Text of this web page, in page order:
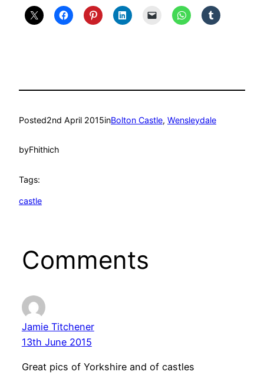
Posted2nd April 2015inBolton Castle, Wensleydale
byFhithich
Tags:
castle
Comments
Jamie Titchener
13th June 2015
Great pics of Yorkshire and of castles